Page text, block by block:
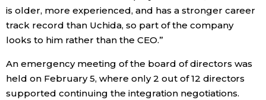
is older, more experienced, and has a stronger career
track record than Uchida, so part of the company
looks to him rather than the CEO.”
An emergency meeting of the board of directors was
held on February 5, where only 2 out of 12 directors
supported continuing the integration negotiations.